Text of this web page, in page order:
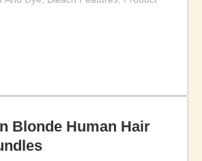
Blonde Human Hair